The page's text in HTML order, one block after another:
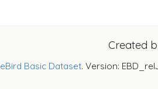
Created
eBird Basic Dataset. Version: